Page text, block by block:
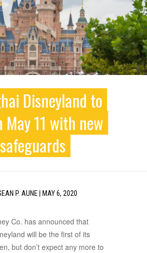
Disneyland to
May 11 with new
safeguards
P. AUNE MAY 6, 2020
Co. has announced that
will be the first of its
but don’t expect any more to